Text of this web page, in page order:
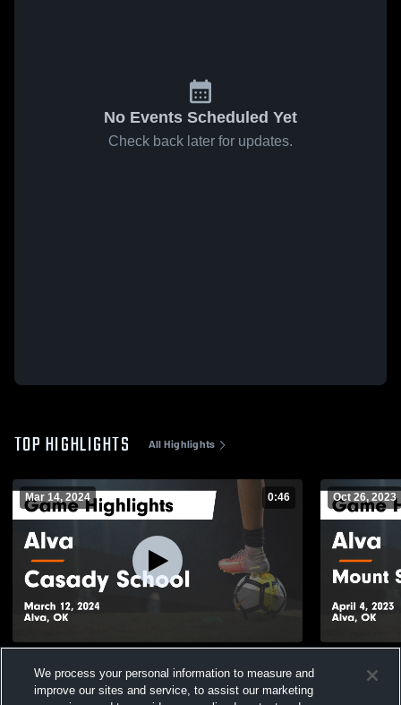
No Events Scheduled Yet
Check back later for updates.
TOP HIGHLIGHTS All Highlights
Mar 14, 2024 0:46
March 12, 2024
Views
Oct 26, 2023
Highlights
We process your personal information to measure and
improve our sites and service, to assist our marketing